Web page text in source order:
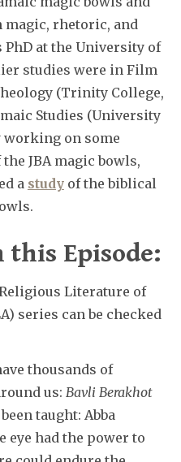
magic, rhetoric, and
at the University of
studies were in Film
(Trinity College,
Studies (University
working on some
JBA magic bowls,
a studyof the biblical
this Episode:
Literature of
series can be checked
thousands of
us: Bavli Berakhot
been taught: Abba
eye had the power to